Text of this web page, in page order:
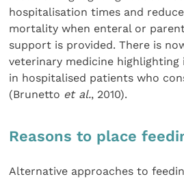
hospitalisation times and
mortality when enteral or
support is provided. There is
veterinary medicine
in hospitalised patients who
(Brunetto et al., 2010).
Reasons to place
Alternative approaches to